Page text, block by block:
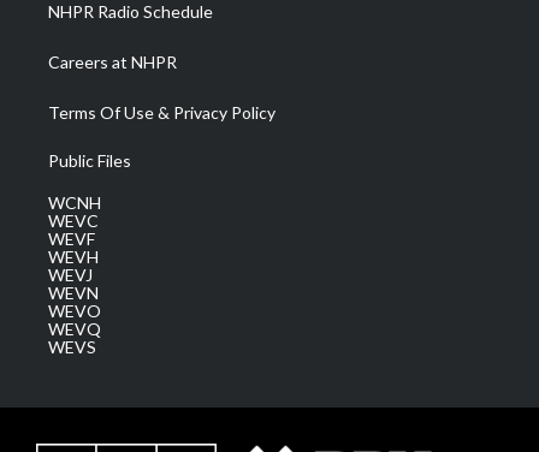
NHPR Radio Schedule
Careers at NHPR
Terms Of Use & Privacy Policy
Public Files
WCNH
WEVC
WEVF
WEVH
WEVJ
WEVN
WEVO
WEVQ
WEVS